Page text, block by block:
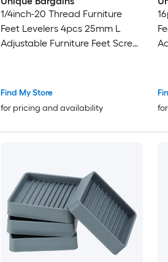
1/4inch-20 Thread Furniture
Feet Levelers 4pcs 25mm L
Adjustable Furniture Feet Screw
Table Chair Cabinet Black
Find My Store
for pricing and availability